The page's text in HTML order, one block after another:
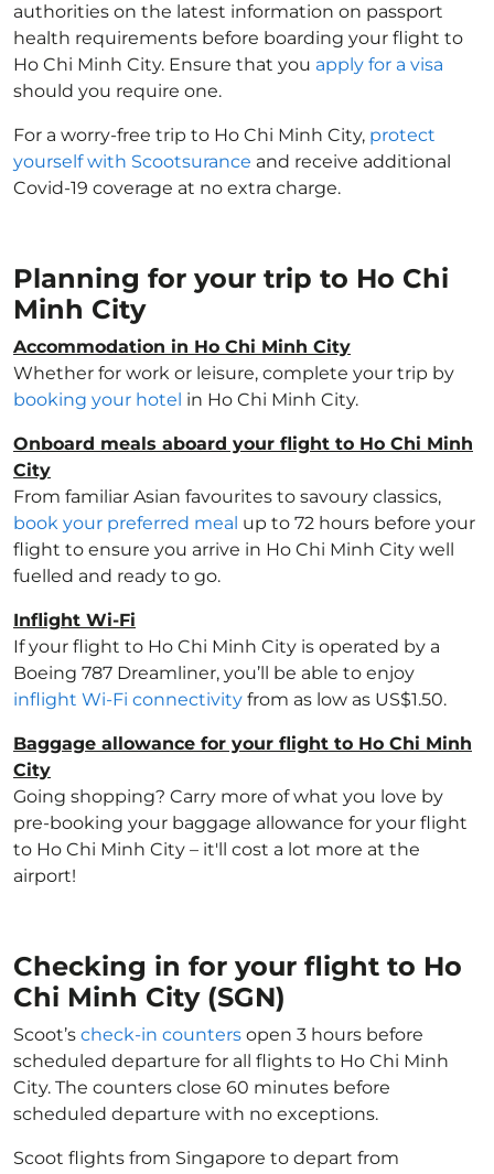
authorities on the latest information on passport
health requirements before boarding your flight to
Ho Chi Minh City. Ensure that you apply for a visa
should you require one.
For a worry-free trip to Ho Chi Minh City, protect
yourself with Scootsurance and receive additional
Covid-19 coverage at no extra charge.
Planning for your trip to Ho Chi
Minh City
Accommodation in Ho Chi Minh City
Whether for work or leisure, complete your trip by
booking your hotel in Ho Chi Minh City.
Onboard meals aboard your flight to Ho Chi Minh
City
From familiar Asian favourites to savoury classics,
book your preferred meal up to 72 hours before your
flight to ensure you arrive in Ho Chi Minh City well
fuelled and ready to go.
Inflight Wi-Fi
If your flight to Ho Chi Minh City is operated by a
Boeing 787 Dreamliner, you’ll be able to enjoy
inflight Wi-Fi connectivity from as low as US$1.50.
Baggage allowance for your flight to Ho Chi Minh
City
Going shopping? Carry more of what you love by
pre-booking your baggage allowance for your flight
to Ho Chi Minh City – it'll cost a lot more at the
airport!
Checking in for your flight to Ho
Chi Minh City (SGN)
Scoot’s check-in counters open 3 hours before
scheduled departure for all flights to Ho Chi Minh
City. The counters close 60 minutes before
scheduled departure with no exceptions.
Scoot flights from Singapore to depart from